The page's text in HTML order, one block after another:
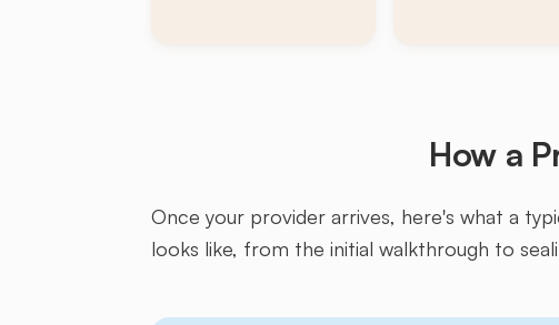
How a
Once your provider arrives, here's what a
looks like, from the initial walkthrough to